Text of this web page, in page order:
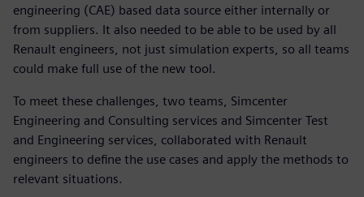
engineering (CAE) based data source either internally or
from suppliers. It also needed to be able to be used by all
Renault engineers, not just simulation experts, so all teams
could make full use of the new tool.
To meet these challenges, two teams, Simcenter
Engineering and Consulting services and Simcenter Test
and Engineering services, collaborated with Renault
engineers to define the use cases and apply the methods to
relevant situations.